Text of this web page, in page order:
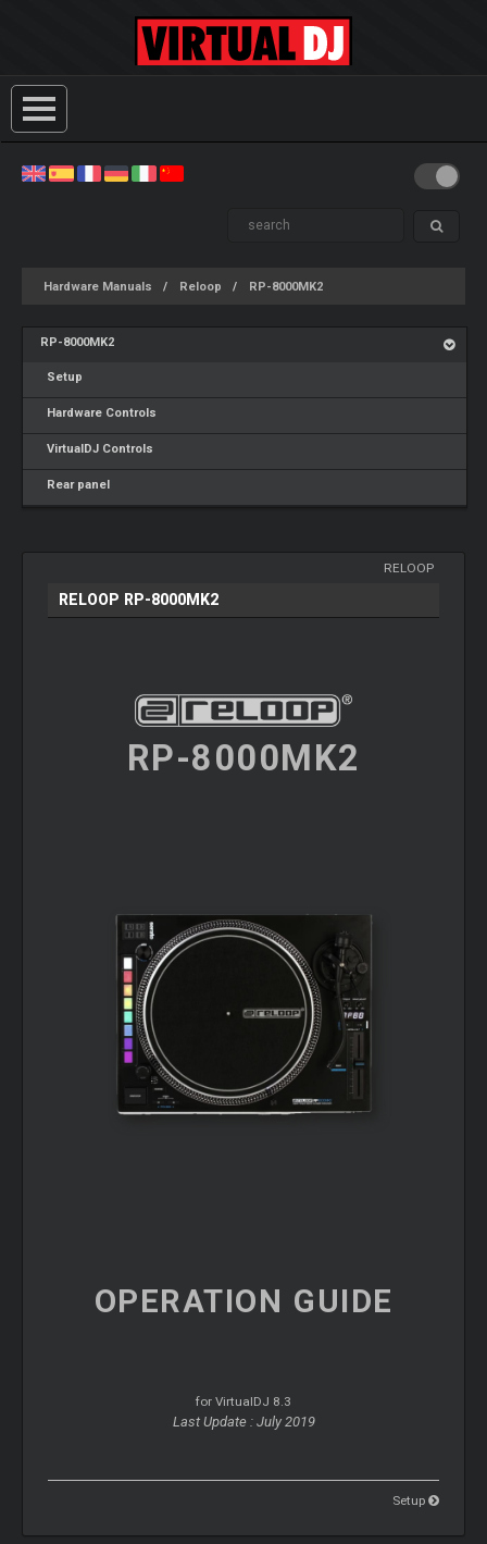
Hardware Manuals Reloop RP-8000MK2
RP-8000MK2
Setup
Hardware Controls
VirtualDJ Controls
Rear panel
RELOOP
RELOOP RP-8000MK2
RP-8000MK2
OPERATION GUIDE
for VirtualDJ 8.3
Last Update : July 2019
Setup